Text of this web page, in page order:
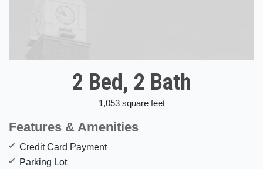
2 Bed, 2 Bath
1,053 square feet
Features & Amenities
Credit Card Payment
Parking Lot